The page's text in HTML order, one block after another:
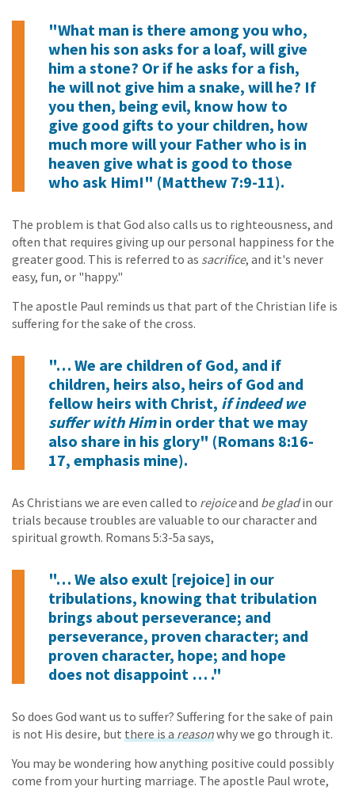
"What man is there among you who,
when his son asks for a loaf, will give
him a stone? Or if he asks for a fish,
he will not give him a snake, will he? If
you then, being evil, know how to
give good gifts to your children, how
much more will your Father who is in
heaven give what is good to those
who ask Him!" (Matthew 7:9-11).
The problem is that God also calls us to righteousness, and
often that requires giving up our personal happiness for the
greater good. This is referred to as sacrifice, and it's never
easy, fun, or "happy."
The apostle Paul reminds us that part of the Christian life is
suffering for the sake of the cross.
"… We are children of God, and if
children, heirs also, heirs of God and
fellow heirs with Christ, if indeed we
suffer with Himin order that we may
also share in his glory" (Romans 8:16-
17, emphasis mine).
As Christians we are even called to rejoiceand be gladin our
trials because troubles are valuable to our character and
spiritual growth. Romans 5:3-5a says,
"… We also exult [rejoice] in our
tribulations, knowing that tribulation
brings about perseverance; and
perseverance, proven character; and
proven character, hope; and hope
does not disappoint … ."
So does God want us to suffer? Suffering for the sake of pain
is not His desire, but there is areasonwhy we go through it.
You may be wondering how anything positive could possibly
come from your hurting marriage. The apostle Paul wrote,